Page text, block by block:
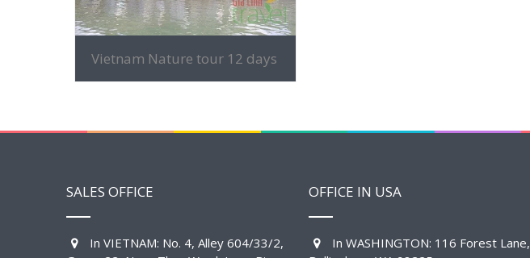
Vietnam Nature tour 12 days
SALES OFFICE
In VIETNAM: No. 4, Alley 604/33/2,
OFFICE IN USA
In WASHINGTON: 116 Forest Lane,